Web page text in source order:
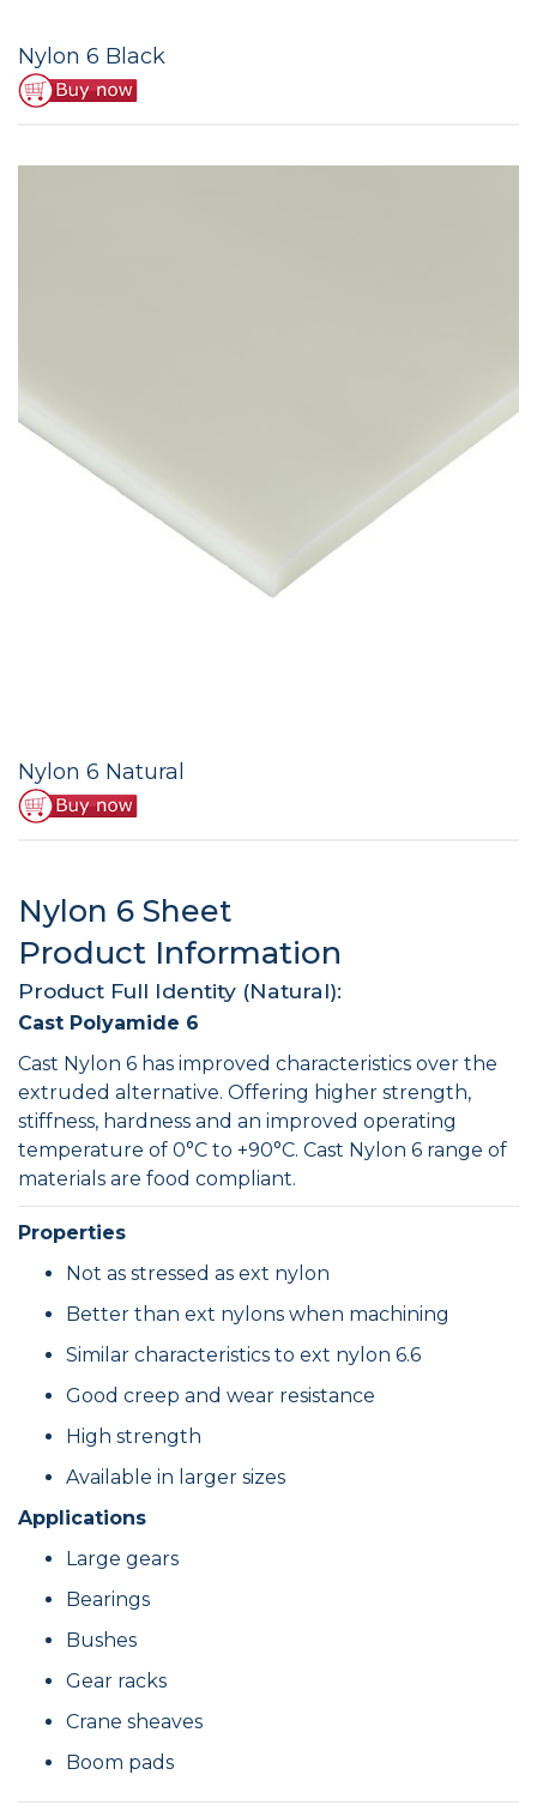
Nylon 6 Black
Nylon 6 Natural
Nylon 6 Sheet
Product Information
Product Full Identity (Natural):
Cast Polyamide 6
Cast Nylon 6 has improved characteristics over the
extruded alternative. Offering higher strength,
stiffness, hardness and an improved operating
temperature of 0°C to +90°C. Cast Nylon 6 range of
materials are food compliant.
Properties
Not as stressed as ext nylon
Better than ext nylons when machining
Similar characteristics to ext nylon 6.6
Good creep and wear resistance
High strength
Available in larger sizes
Applications
Large gears
Bearings
Bushes
Gear racks
Crane sheaves
Boom pads